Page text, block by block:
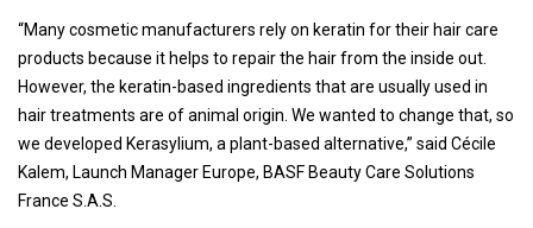
“Many cosmetic manufacturers rely on keratin for their hair care
products because it helps to repair the hair from the inside out.
However, the keratin-based ingredients that are usually used in
hair treatments are of animal origin. We wanted to change that, so
we developed Kerasylium, a plant-based alternative,” said Cécile
Kalem, Launch Manager Europe, BASF Beauty Care Solutions
France S.A.S.